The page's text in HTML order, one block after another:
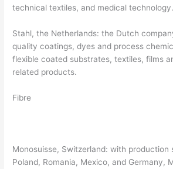
technical textiles, and medical technology.
Stahl, the Netherlands: the Dutch
quality coatings, dyes and process
flexible coated substrates, textiles, films
related products.
Fibre
Monosuisse, Switzerland: with production
Poland, Romania, Mexico, and Germany,